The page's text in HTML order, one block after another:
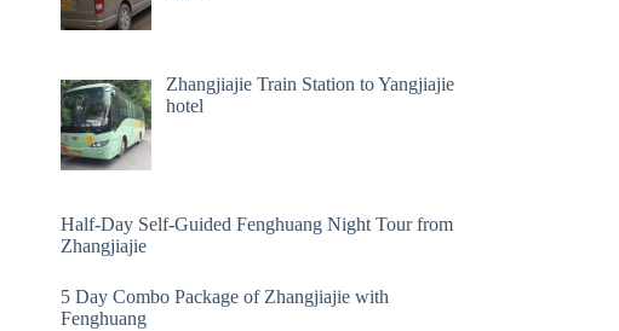
Zhangjiajie Train Station to Yangjiajie
hotel
Half-Day Self-Guided Fenghuang Night Tour from
Zhangjiajie
5 Day Combo Package of Zhangjiajie with
Fenghuang